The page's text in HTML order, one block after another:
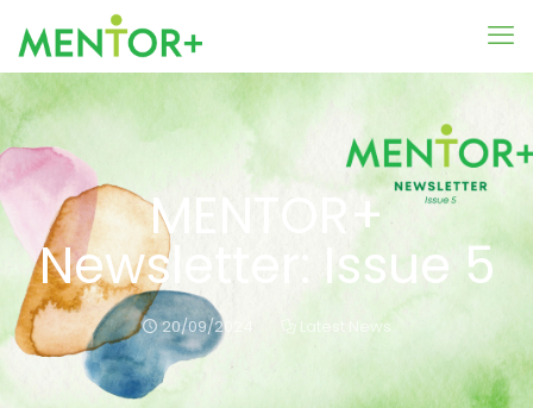
MENTOR+
Newsletter: Issue 5
20/09/2024 Latest News